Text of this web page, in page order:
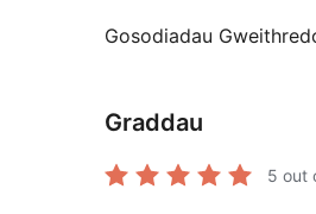
Gosodiadau
Graddau
5 out